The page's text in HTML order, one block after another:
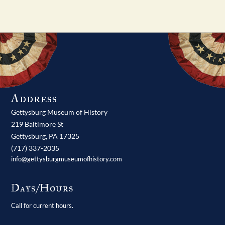
Address
Gettysburg Museum of History
219 Baltimore St
Gettysburg, PA 17325
(717) 337-2035
info@gettysburgmuseumofhistory.com
Days/Hours
Call for current hours.